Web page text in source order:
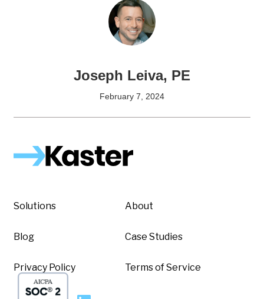
Joseph Leiva, PE
February 7, 2024
Solutions About
Blog Case Studies
Privacy Policy Terms of Service